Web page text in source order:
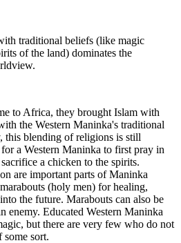
traditional beliefs (like magic
of the land) dominates the
to Africa, they brought Islam with
the Western Maninka's traditional
this blending of religions is still
a Western Maninka to first pray in
a chicken to the spirits.
are important parts of Maninka
(holy men) for healing,
the future. Marabouts can also be
enemy. Educated Western Maninka
but there are very few who do not
some sort.